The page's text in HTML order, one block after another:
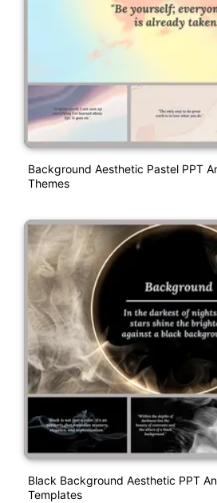
Background Aesthetic Pastel PPT
Themes
Black Background Aesthetic PPT
Templates